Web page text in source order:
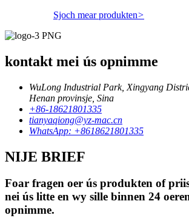
Sjoch mear produkten>
kontakt mei ús opnimme
WuLong Industrial Park, Xingyang
Henan provinsje, Sina
+86-18621801335
tianyaqiong@yz-mac.cn
WhatsApp: +8618621801335
NIJE BRIEF
Foar fragen oer ús produkten of
nei ús litte en wy sille binnen 24
opnimme.